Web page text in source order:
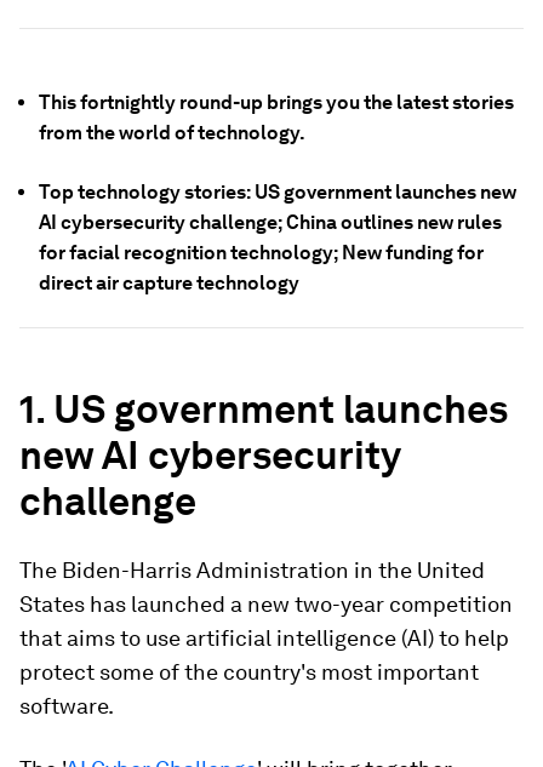
This fortnightly round-up brings you the latest stories
from the world of technology.
Top technology stories: US government launches new
AI cybersecurity challenge; China outlines new rules
for facial recognition technology; New funding for
direct air capture technology
1. US government launches
new AI cybersecurity
challenge
The Biden-Harris Administration in the United
States has launched a new two-year competition
that aims to use artificial intelligence (AI) to help
protect some of the country's most important
software.